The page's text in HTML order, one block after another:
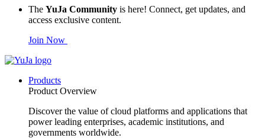
The YuJa Community is here! Connect, get updates, and
access exclusive content.
Join Now
Products
Product Overview
Discover the value of cloud platforms and applications that
power leading enterprises, academic institutions, and
governments worldwide.